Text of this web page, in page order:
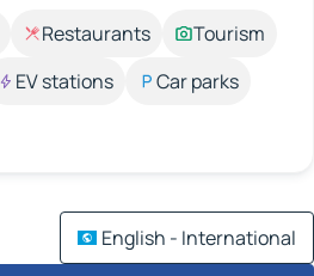
Restaurants
Tourism
EV stations
Car parks
English - International